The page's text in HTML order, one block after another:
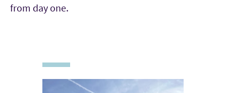
from day one.